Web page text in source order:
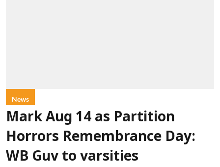
News
Mark Aug 14 as Partition
Horrors Remembrance Day:
WB Guv to varsities